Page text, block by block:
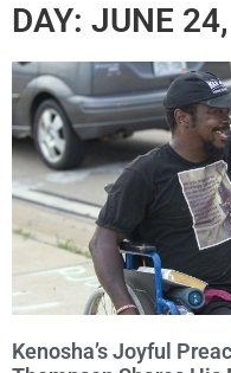
DAY: JUNE
Kenosha’s Joyful